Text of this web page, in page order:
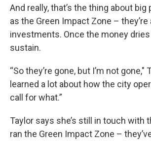
And really, that’s the thing about
as the Green Impact Zone –
investments. Once the money dries
sustain.
“So they’re gone, but I’m not gone,"
learned a lot about how the city
call for what.”
Taylor says she’s still in touch with
ran the Green Impact Zone –